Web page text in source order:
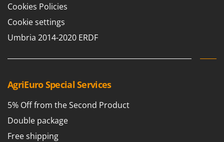
Cookies Policies
Cookie settings
Umbria 2014-2020 ERDF
AgriEuro Special Services
5% Off from the Second Product
Double package
Free shipping